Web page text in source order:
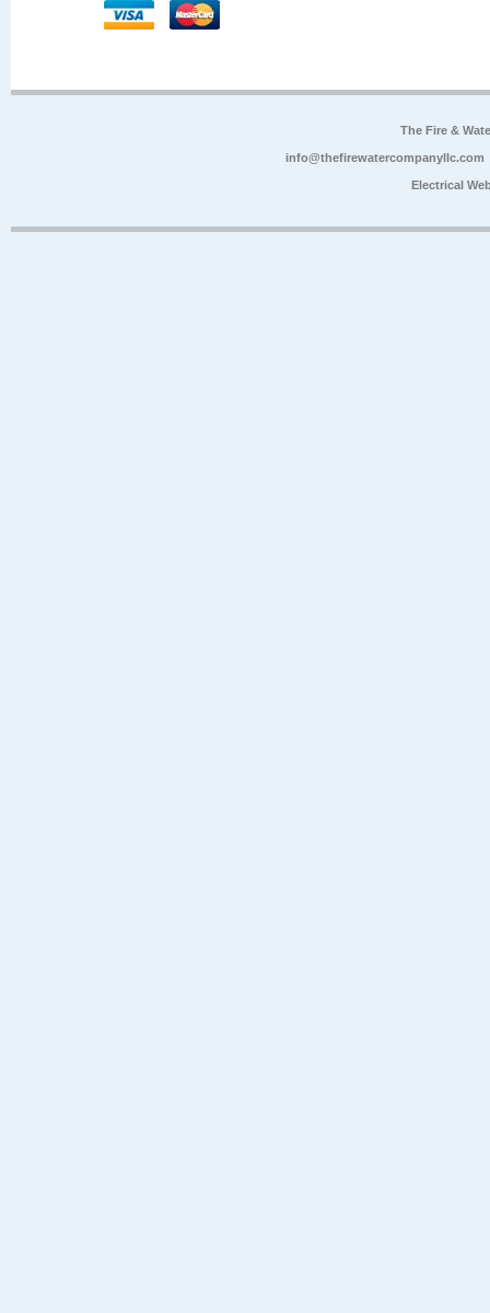
The Fire &
info@thefirewatercompanyllc.com
Electrical